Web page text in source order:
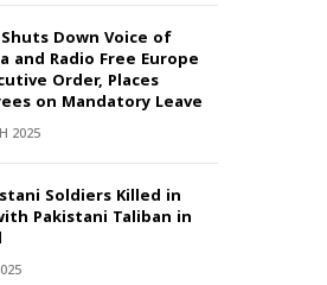
Down Voice of
and Radio Free Europe
Order, Places
on Mandatory Leave
2025
Soldiers Killed in
Pakistani Taliban in